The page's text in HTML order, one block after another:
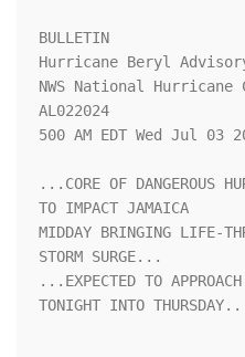
BULLETIN
Hurricane Beryl
NWS National Hurricane
AL022024
500 AM EDT Wed Jul 03
...CORE OF DANGEROUS
TO IMPACT JAMAICA
MIDDAY BRINGING LIFE-
STORM SURGE...
...EXPECTED TO
TONIGHT INTO